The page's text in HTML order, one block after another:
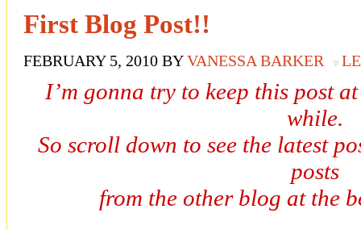
First Blog Post!!
FEBRUARY 5, 2010 BYVANESSA BARKER
I’m gonna try to keep this post
while.
So scroll down to see the latest
posts
from the other blog at the